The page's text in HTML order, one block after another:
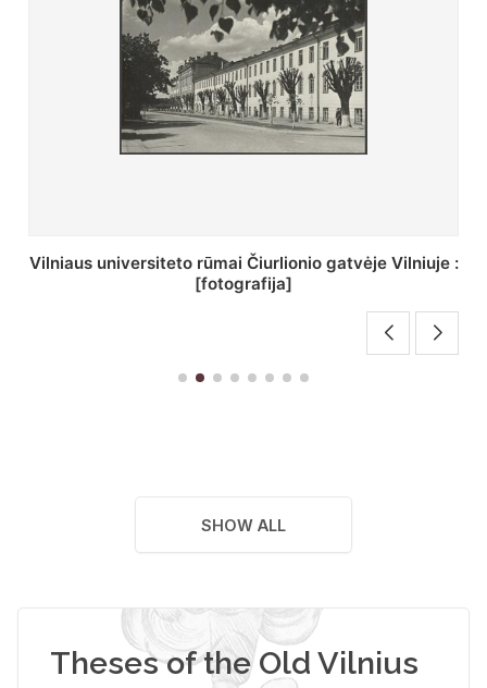
St. Batoro universiteto J. Pilsudskio kolegija :
[fotografija]
SHOW ALL
Theses of the Old Vilnius